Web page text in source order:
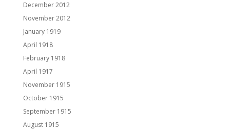
December 2012
November 2012
January 1919
April 1918
February 1918
April 1917
November 1915
October 1915
September 1915
August 1915